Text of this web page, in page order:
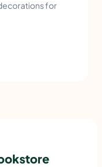
for